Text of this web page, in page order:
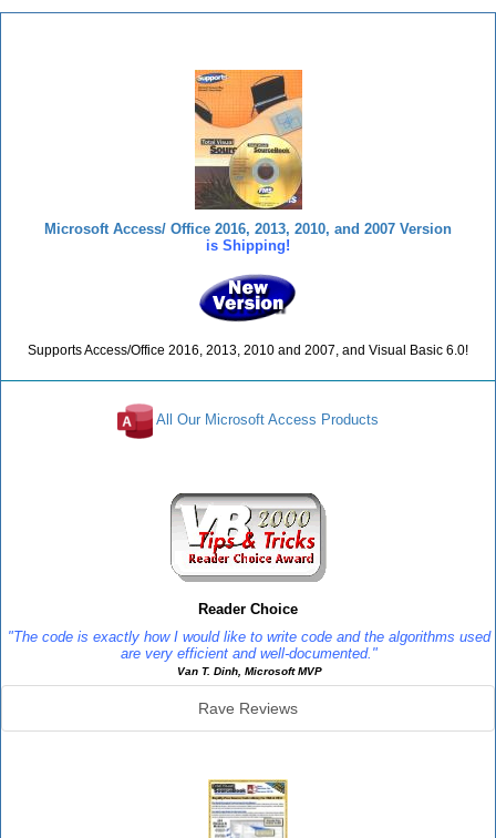
Microsoft Access/ Office 2016, 2013, 2010, and 2007 Version
is Shipping!
Supports Access/Office 2016, 2013, 2010 and 2007, and Visual Basic 6.0!
All Our Microsoft Access Products
Reader Choice
"The code is exactly how I would like to write code and the algorithms used
are very efficient and well-documented."
Van T. Dinh, Microsoft MVP
Rave Reviews